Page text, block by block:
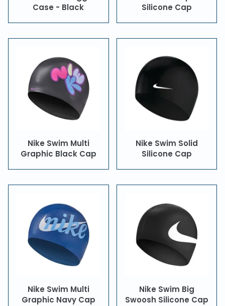
Case - Black
Silicone Cap
Nike Swim Multi
Graphic Black Cap
Nike Swim Solid
Silicone Cap
Nike Swim Multi
Graphic Navy Cap
Nike Swim Big
Swoosh Silicone Cap